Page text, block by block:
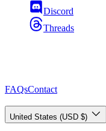
Discord
Threads
FAQsContact
United States (USD $)